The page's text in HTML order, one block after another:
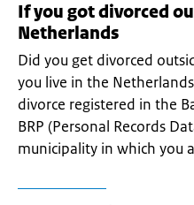
If you got divorced
Netherlands
Did you get divorced
you live in the
divorce registered in the
BRP (Personal Records
municipality in which you